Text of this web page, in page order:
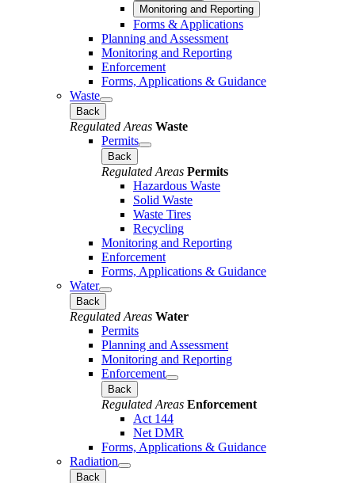
Monitoring and Reporting
Forms & Applications
Planning and Assessment
Monitoring and Reporting
Enforcement
Forms, Applications & Guidance
Waste
Back
Regulated Areas Waste
Permits
Back
Regulated Areas Permits
Hazardous Waste
Solid Waste
Waste Tires
Recycling
Monitoring and Reporting
Enforcement
Forms, Applications & Guidance
Water
Back
Regulated Areas Water
Permits
Planning and Assessment
Monitoring and Reporting
Enforcement
Back
Regulated Areas Enforcement
Act 144
Net DMR
Forms, Applications & Guidance
Radiation
Back